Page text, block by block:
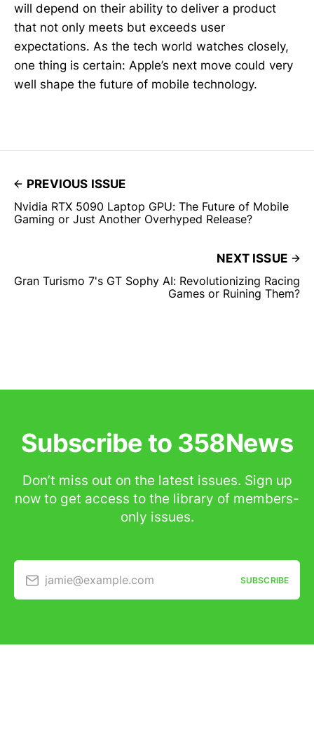
will depend on their ability to deliver a product
that not only meets but exceeds user
expectations. As the tech world watches closely,
one thing is certain: Apple’s next move could very
well shape the future of mobile technology.
PREVIOUS ISSUE
Nvidia RTX 5090 Laptop GPU: The Future of Mobile
Gaming or Just Another Overhyped Release?
NEXT ISSUE
Gran Turismo 7's GT Sophy AI: Revolutionizing Racing
Games or Ruining Them?
Subscribe to 358News
Don’t miss out on the latest issues. Sign up
now to get access to the library of members-
only issues.
jamie@example.com SUBSCRIBE